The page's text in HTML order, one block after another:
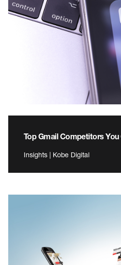
Top Gmail Competitors You
Insights | Kobe Digital